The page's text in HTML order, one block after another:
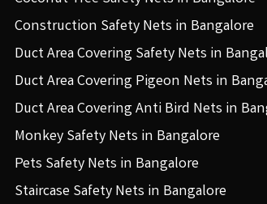
Construction Safety Nets in Bangalore
Duct Area Covering Safety Nets in
Duct Area Covering Pigeon Nets in
Duct Area Covering Anti Bird Nets in
Monkey Safety Nets in Bangalore
Pets Safety Nets in Bangalore
Staircase Safety Nets in Bangalore